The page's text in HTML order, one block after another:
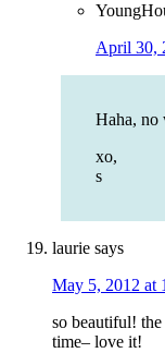
April 30,
Haha, no
xo,
s
laurie says
May 5, 2012 at
so beautiful!
time– love it!